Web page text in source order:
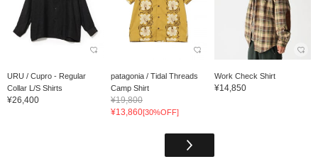
URU / Cupro - Regular
Collar L/S Shirts
¥26,400
patagonia / Tidal Threads
Camp Shirt
¥19,800
¥13,860[30%OFF]
Work Check Shirt
¥14,850